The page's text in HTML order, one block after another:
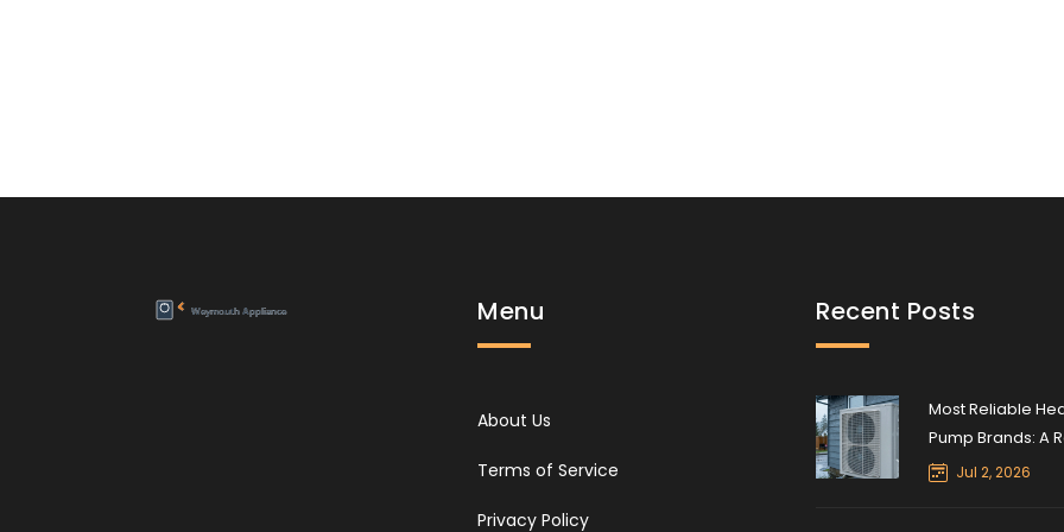
Menu
About Us
Terms of Service
Privacy Policy
Recent Posts
Most Reliable
Pump Brands: A
Expert’s Guide to
Jul 2, 2026